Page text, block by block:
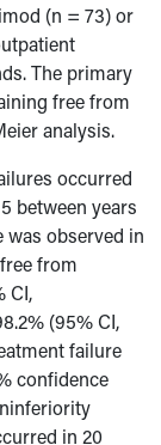
(n = 73) or
The primary
free from
analysis.
occurred
between years
was observed in
from
CI,
(95% CI,
failure
confidence
in 20